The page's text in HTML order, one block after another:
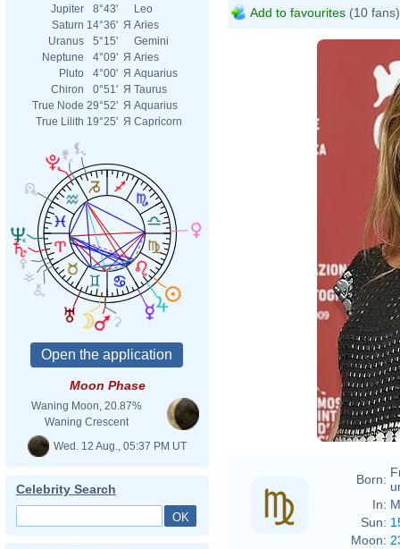
Jupiter
8°43'
Leo
Saturn 14°36' Я Aries
Uranus
5°15'
Gemini
Neptune
4°09' Я Aries
Pluto
4°00' Я Aquarius
Chiron
0°51' Я Taurus
True Node 29°52' Я Aquarius
True Lilith 19°25' Я Capricorn
Moon Phase
Waning Moon, 20.87%
Waning Crescent
Wed. 12 Aug., 05:37 PM UT
Celebrity Search
Add to favourites (10 fans)
Born:
In:
Sun:
Moon: